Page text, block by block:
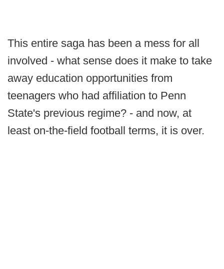
This entire saga has been a mess for all
involved - what sense does it make to take
away education opportunities from
teenagers who had affiliation to Penn
State's previous regime? - and now, at
least on-the-field football terms, it is over.